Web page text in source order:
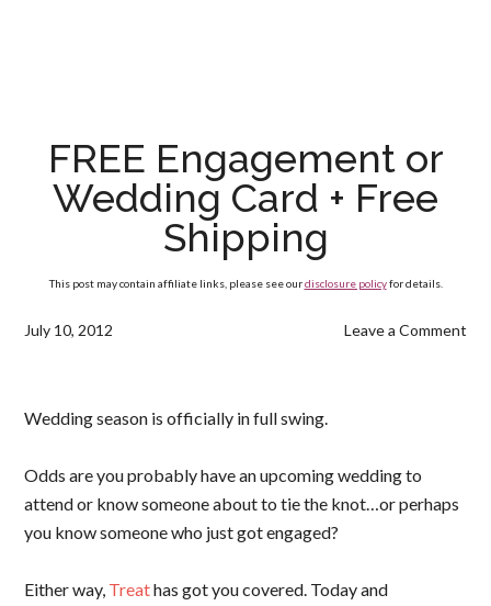
FREE Engagement or
Wedding Card + Free
Shipping
This post may contain affiliate links, please see ourdisclosure policyfor details.
July 10, 2012 Leave a Comment
Wedding season is officially in full swing.
Odds are you probably have an upcoming wedding to
attend or know someone about to tie the knot…or perhaps
you know someone who just got engaged?
Either way, Treathas got you covered. Today and